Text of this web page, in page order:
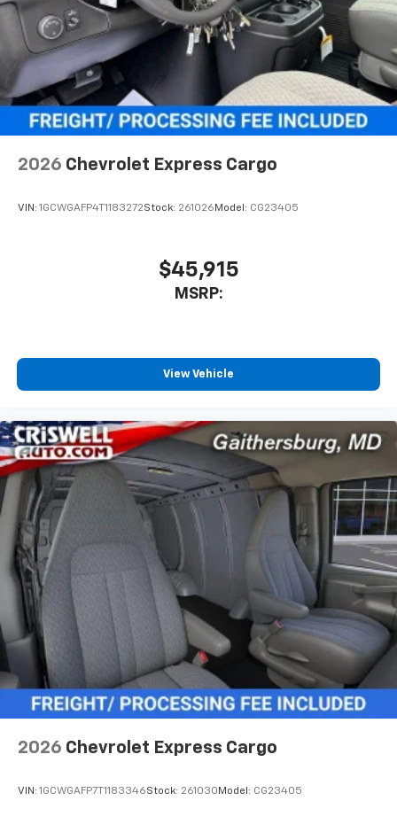
2026 Chevrolet Express Cargo
VIN: 1GCWGAFP4T1183272Stock: 261026 Model: CG23405
$45,915
MSRP:
View Vehicle
2026 Chevrolet Express Cargo
VIN: 1GCWGAFP7T1183346Stock: 261030 Model: CG23405